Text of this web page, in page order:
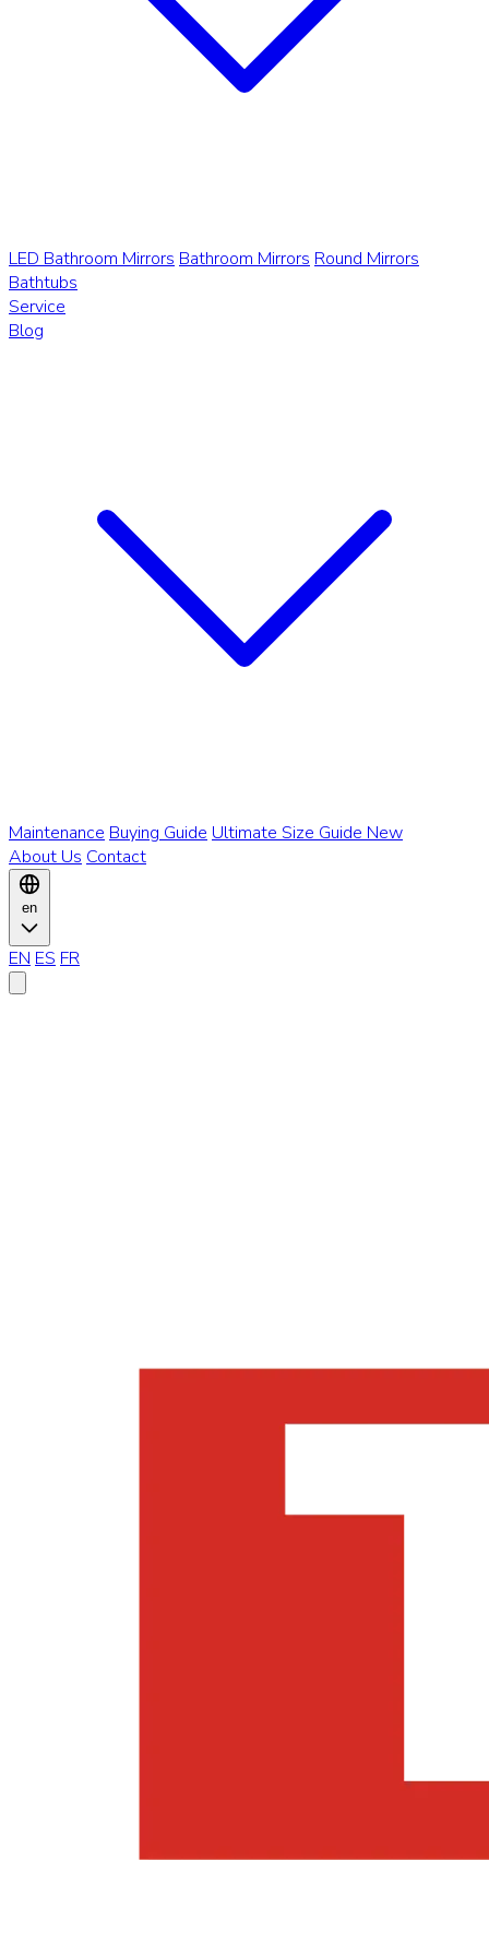
LED Bathroom Mirrors Bathroom Mirrors Round Mirrors
Bathtubs
Service
Blog
Maintenance Buying Guide Ultimate Size Guide New
About Us Contact
en
EN ES FR